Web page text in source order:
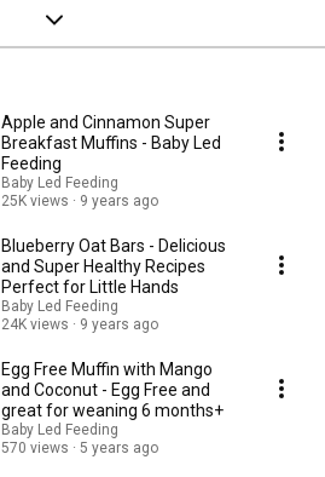
Apple and Cinnamon Super
Breakfast Muffins - Baby Led
Feeding
Baby Led Feeding
25K views
9 years ago
Blueberry Oat Bars - Delicious
and Super Healthy Recipes
Perfect for Little Hands
Baby Led Feeding
24K views
9 years ago
Egg Free Muffin with Mango
and Coconut - Egg Free and
great for weaning 6 months+
Baby Led Feeding
570 views
5 years ago